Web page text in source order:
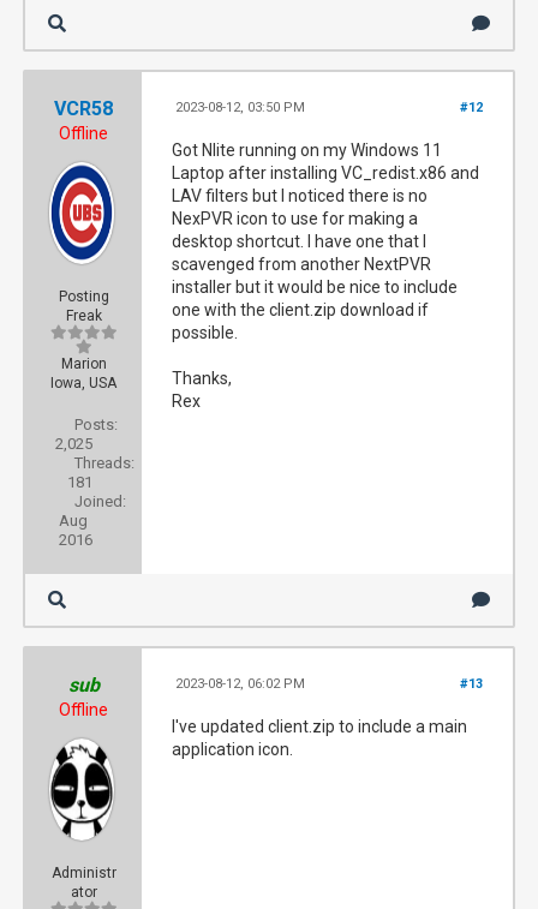
VCR58
Offline
Posting
Freak
Marion
Iowa, USA
Posts:
2,025
Threads:
181
Joined:
Aug
2016
#12
2023-08-12, 03:50 PM
Got Nlite running on my Windows 11
Laptop after installing VC_redist.x86 and
LAV filters but I noticed there is no
NexPVR icon to use for making a
desktop shortcut. I have one that I
scavenged from another NextPVR
installer but it would be nice to include
one with the client.zip download if
possible.
Thanks,
Rex
sub
Offline
Administr
ator
#13
2023-08-12, 06:02 PM
I've updated client.zip to include a main
application icon.